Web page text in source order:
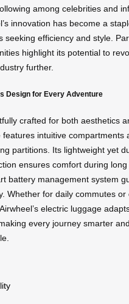
among celebrities and
innovation has become a
seeking efficiency and style.
highlight its potential to
further.
Design for Every Adventure
crafted for both aesthetics
features intuitive compartments
partitions. Its lightweight yet
ensures comfort during
battery management system
Whether for daily commutes
electric luggage
every journey smarter